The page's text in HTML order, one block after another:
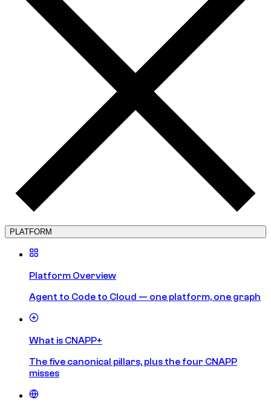
PLATFORM
Platform Overview
Agent to Code to Cloud — one platform, one graph
What is CNAPP+
The five canonical pillars, plus the four CNAPP
misses